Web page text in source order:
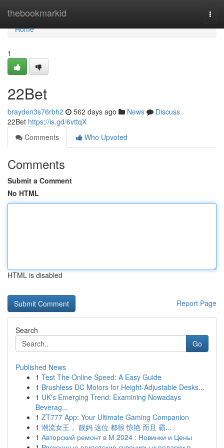
thebookmarkid
Home
Home
1
22Bet
brayden3s76rbh2 562 days ago News
Discuss
22Bet https://is.gd/6vttqX
Comments
Who Upvoted
Comments
Submit a Comment
No HTML
HTML is disabled
Report Page
Search
Go
Published News
1 Test The Online Speed: A Easy Guide
1 Brushless DC Motors for Height-Adjustable Desks...
1 UK's Emerging Trend: Examining Nowadays
Beverag...
1 ZT777 App: Your Ultimate Gaming Companion
1 潮流女王， 靓妈 这位 都很 惊艳 而且 霸...
1 Авторский ремонт в М 2024 : Новинки и Цены